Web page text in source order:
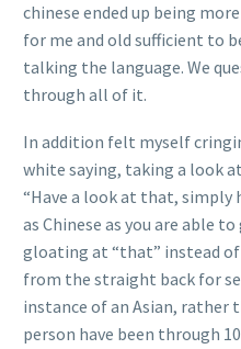
chinese ended up being
for me and old sufficient to
talking the language. We
through all of it.
In addition felt myself
white saying, taking a look
“Have a look at that, simply
as Chinese as you are able
gloating at “that” instead
from the straight back for
instance of an Asian, rather
person have been through